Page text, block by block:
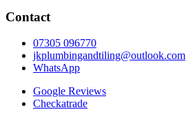
Contact
07305 096770
jkplumbingandtiling@outlook.com
WhatsApp
Google Reviews
Checkatrade